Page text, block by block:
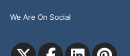
We Are On Social